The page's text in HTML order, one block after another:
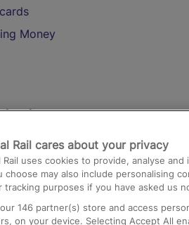
Money
from London Paddington to
from London to Birmingham
Rail cares about your privacy
Rail uses cookies to provide, analyse
choose may also include personalising
tracking purposes if you have asked us
146 partner(s) store and access
on your device. Selecting Accept All